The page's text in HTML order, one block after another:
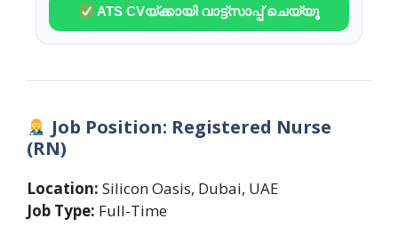
ATS CVയ്ക്കായി വാട്ട്സാപ്പ് ചെയ്യൂ
Job Position: Registered Nurse
(RN)
Location: Silicon Oasis, Dubai, UAE
Job Type: Full-Time